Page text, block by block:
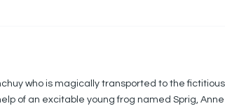
who is magically transported to the
of an excitable young frog named Sprig, Anne